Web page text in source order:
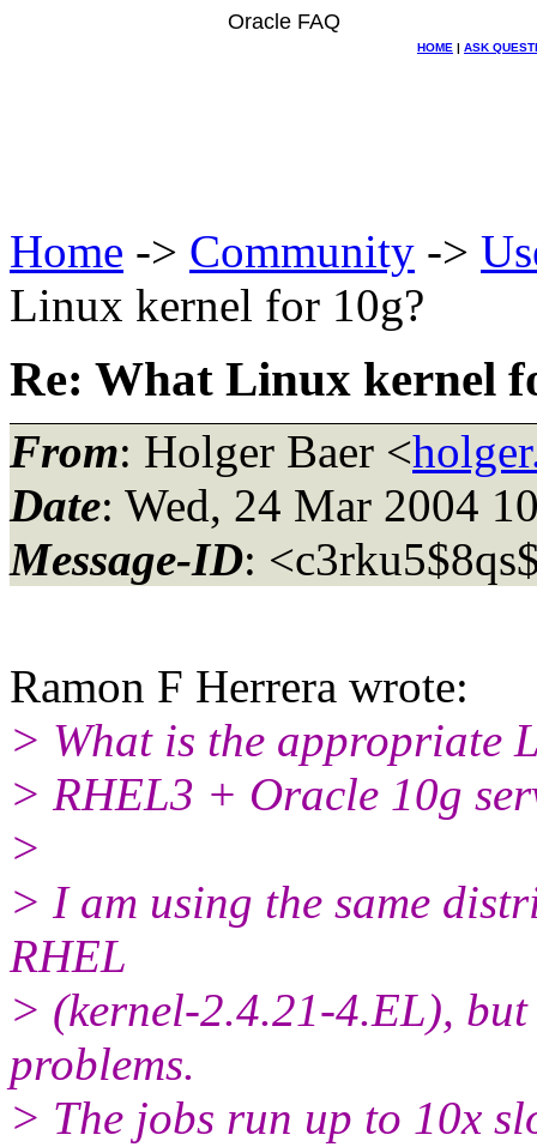
Oracle FAQ
HOME | ASK
Home -> Community ->
Linux kernel for 10g?
Re: What Linux kernel
From: Holger Baer <
Date: Wed, 24 Mar 2004
Message-ID:
Ramon F Herrera wrote:
> What is the appropriate
> RHEL3 + Oracle 10g
>
> I am using the same
RHEL
> (kernel-2.4.21-4.EL),
problems.
> The jobs run up to 10x